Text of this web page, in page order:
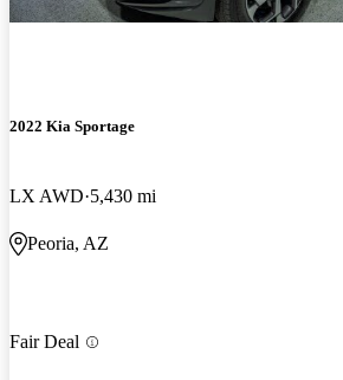
2022 Kia Sportage
LX AWD 5,430 mi
Peoria, AZ
Fair Deal